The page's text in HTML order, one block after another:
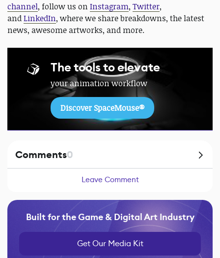
channel, follow us on Instagram, Twitter,
andLinkedIn, where we share breakdowns, the latest
news, awesome artworks, and more.
The tools to elevate
your animation workflow
Discover SpaceMouse®
Comments0
Leave Comment
Built for the Game & Digital Art Industry
Get Our Media Kit